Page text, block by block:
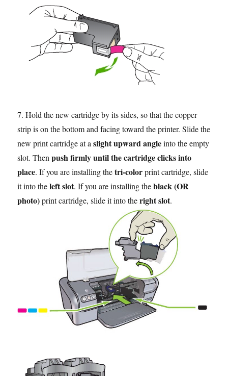
7. Hold the new cartridge by its sides, so that the copper
strip is on the bottom and facing toward the printer. Slide the
new print cartridge at aslight upward angleinto the empty
slot. Thenpush firmly until the cartridge clicks into
place. If you are installing thetri-colorprint cartridge, slide
it into theleft slot. If you are installing theblack (OR
photo)print cartridge, slide it into theright slot.